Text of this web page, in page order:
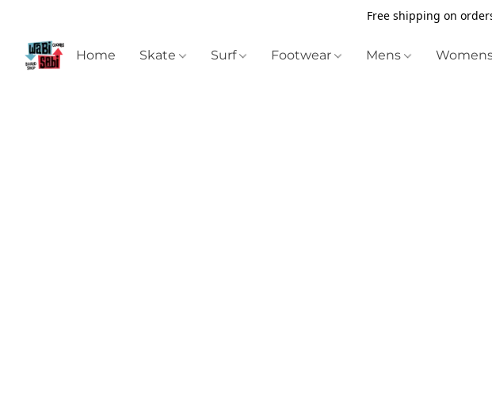
Free shipping on
Home Skate Surf Footwear Mens